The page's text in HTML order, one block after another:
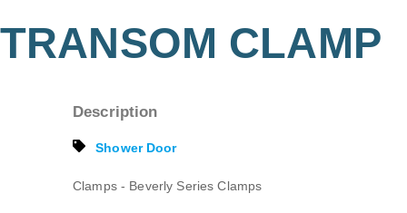
TRANSOM CLAMP
Description
Shower Door
Clamps - Beverly Series Clamps